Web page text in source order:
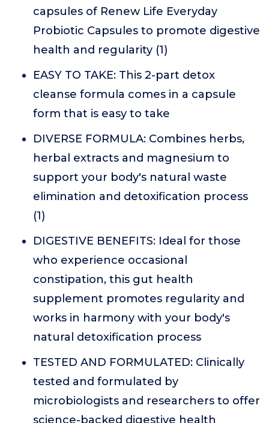
capsules of Renew Life Everyday
Probiotic Capsules to promote digestive
health and regularity (1)
EASY TO TAKE: This 2-part detox
cleanse formula comes in a capsule
form that is easy to take
DIVERSE FORMULA: Combines herbs,
herbal extracts and magnesium to
support your body's natural waste
elimination and detoxification process
(1)
DIGESTIVE BENEFITS: Ideal for those
who experience occasional
constipation, this gut health
supplement promotes regularity and
works in harmony with your body's
natural detoxification process
TESTED AND FORMULATED: Clinically
tested and formulated by
microbiologists and researchers to offer
science-backed digestive health